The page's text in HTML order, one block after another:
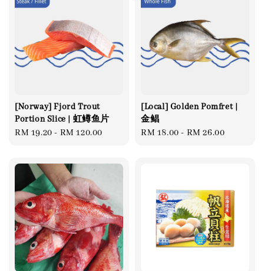
[Norway] Fjord Trout
Portion Slice | 虹鳟鱼片
Regular
RM 19.20 - RM 120.00
[Local] Golden Pomfret |
金鲳
Regular
RM 18.00 - RM 26.00